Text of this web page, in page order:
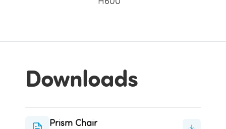
Downloads
Prism Chair